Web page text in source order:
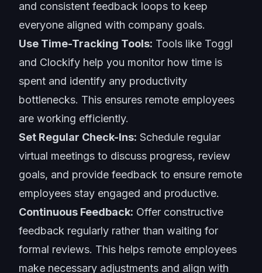
and consistent feedback loops to keep
everyone aligned with company goals.
Use Time-Tracking Tools: Tools like Toggl
and Clockify help you monitor how time is
spent and identify any productivity
bottlenecks. This ensures remote employees
are working efficiently.
Set Regular Check-Ins: Schedule regular
virtual meetings to discuss progress, review
goals, and provide feedback to ensure remote
employees stay engaged and productive.
Continuous Feedback: Offer constructive
feedback regularly rather than waiting for
formal reviews. This helps remote employees
make necessary adjustments and align with